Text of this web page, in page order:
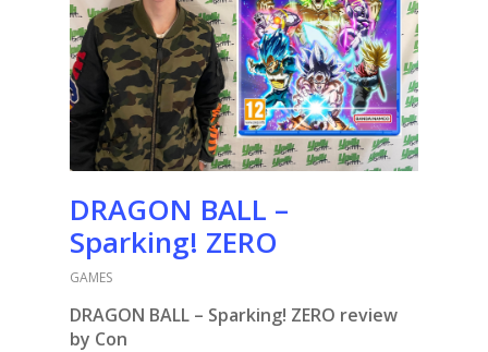
DRAGON BALL –
Sparking! ZERO
GAMES
DRAGON BALL – Sparking! ZERO review
by Con